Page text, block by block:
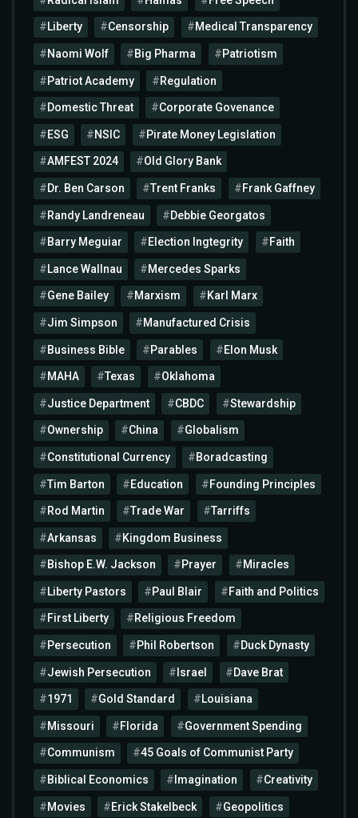
Liberty Censorship Medical Transparency
Naomi Wolf Big Pharma Patriotism
Patriot Academy Regulation
Domestic Threat Corporate Govenance
ESG NSIC Pirate Money Legislation
AMFEST 2024 Old Glory Bank
Dr. Ben Carson Trent Franks Frank Gaffney
Randy Landreneau Debbie Georgatos
Barry Meguiar Election Ingtegrity Faith
Lance Wallnau Mercedes Sparks
Gene Bailey Marxism Karl Marx
Jim Simpson Manufactured Crisis
Business Bible Parables Elon Musk
MAHA Texas Oklahoma
Justice Department CBDC Stewardship
Ownership China Globalism
Constitutional Currency Boradcasting
Tim Barton Education Founding Principles
Rod Martin Trade War Tarriffs
Arkansas Kingdom Business
Bishop E.W. Jackson Prayer Miracles
Liberty Pastors Paul Blair Faith and Politics
First Liberty Religious Freedom
Persecution Phil Robertson Duck Dynasty
Jewish Persecution Israel Dave Brat
1971 Gold Standard Louisiana
Missouri Florida Government Spending
Communism 45 Goals of Communist Party
Biblical Economics Imagination Creativity
Movies Erick Stakelbeck Geopolitics